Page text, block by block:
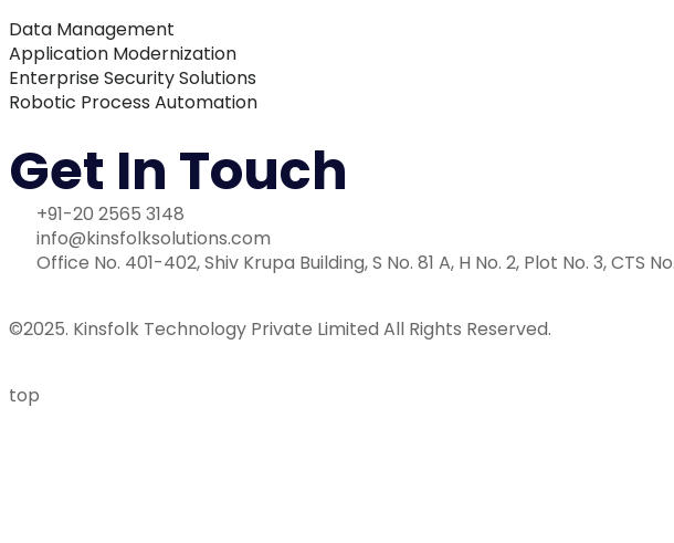
Data Management
Application Modernization
Enterprise Security Solutions
Robotic Process Automation
Get In Touch
+91-20 2565 3148
info@kinsfolksolutions.com
Office No. 401-402, Shiv Krupa Building, S No. 81 A, H No. 2, Plot No. 3, CTS
©2025. Kinsfolk Technology Private Limited All Rights Reserved.
top